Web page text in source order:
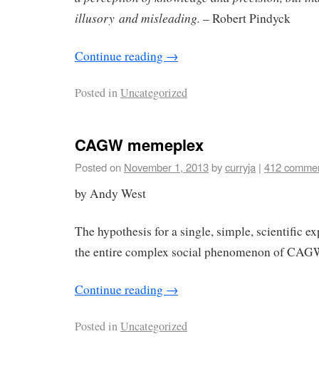
illusory and misleading. – Robert Pindyck
Continue reading →
Posted inUncategorized
CAGW memeplex
Posted on November 1, 2013bycurryja | 412
by Andy West
The hypothesis for a single, simple, scientific
the entire complex social phenomenon of
Continue reading →
Posted inUncategorized